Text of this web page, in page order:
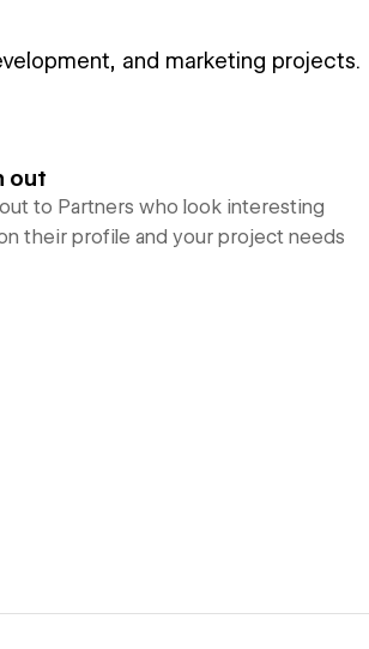
and marketing projects.
out
to Partners who look interesting
their profile and your project needs